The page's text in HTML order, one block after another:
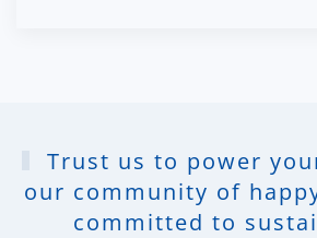
Trust us to power
our community of
committed to